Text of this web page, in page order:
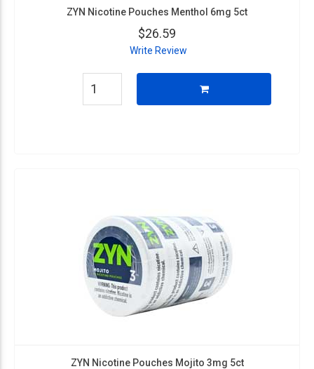
ZYN Nicotine Pouches Menthol 6mg 5ct
$26.59
Write Review
ZYN Nicotine Pouches Mojito 3mg 5ct